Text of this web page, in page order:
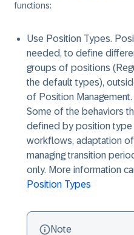
functions:
Use Position Types.
needed, to define
groups of positions
the default types),
of Position Management.
Some of the behaviors
defined by position type
workflows, adaptation
managing transition
only. More information
Position Types
Note